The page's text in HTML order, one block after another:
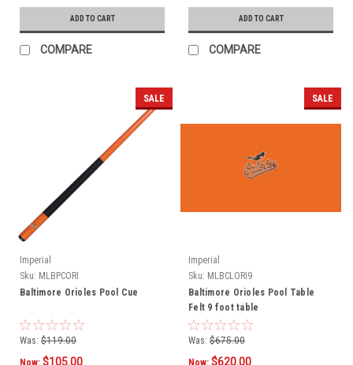
ADD TO CART
COMPARE
ADD TO CART
COMPARE
SALE
Imperial
Sku: MLBPCORI
Baltimore Orioles Pool Cue
Was: $119.00
Now: $105.00
SALE
Imperial
Sku: MLBCLORI9
Baltimore Orioles Pool Table
Felt 9 foot table
Was: $675.00
Now: $620.00